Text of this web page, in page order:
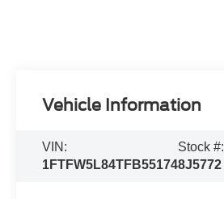
Vehicle Information
VIN:
1FTFW5L84TFB55174
Stock #:
8J5772